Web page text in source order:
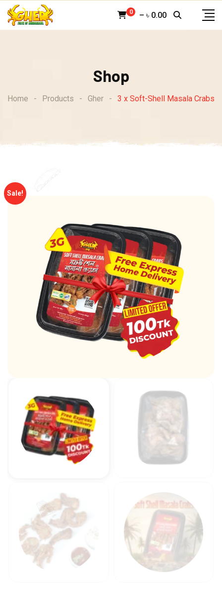
Skip
0 – ৳ 0.00
Shop
Home - Products - Gher - 3 x Soft-Shell Masala Crabs
Sale!